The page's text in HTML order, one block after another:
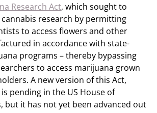
Research Act, which sought to
research by permitting
to access flowers and other
in accordance with state-
programs – thereby bypassing
to access marijuana grown
A new version of this Act,
is pending in the US House of
but it has not yet been advanced out